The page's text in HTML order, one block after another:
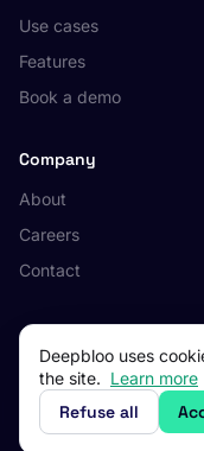
Use cases
Features
Book a demo
Company
About
Careers
Contact
© 2026 Deepbloo. All rights
Made in Occitanie, France.
Deepbloo uses
the site. Learn more
Refuse all